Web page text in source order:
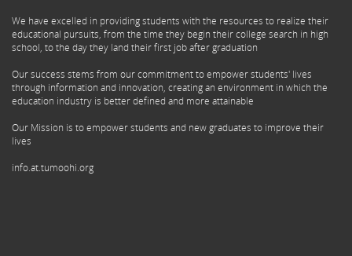
We have excelled in providing students with the resources to realize their
educational pursuits, from the time they begin their college search in high
school, to the day they land their first job after graduation
Our success stems from our commitment to empower students' lives
through information and innovation, creating an environment in which the
education industry is better defined and more attainable
Our Mission is to empower students and new graduates to improve their
lives
info.at.tumoohi.org